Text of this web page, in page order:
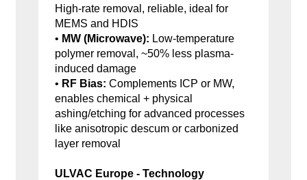
High-rate removal, reliable, ideal for
MEMS and HDIS
• MW (Microwave): Low-temperature
polymer removal, ~50% less plasma-
induced damage
• RF Bias: Complements ICP or MW,
enables chemical + physical
ashing/etching for advanced processes
like anisotropic descum or carbonized
layer removal
ULVAC Europe - Technology